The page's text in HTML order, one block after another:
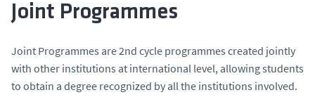
Joint Programmes
Joint Programmes are 2nd cycle programmes created jointly
with other institutions at international level, allowing students
to obtain a degree recognized by all the institutions involved.